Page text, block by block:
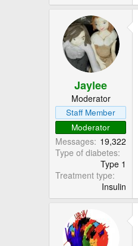
Jaylee
Moderator
Staff Member
Moderator
Messages 19,322
Type of diabetes
Type 1
Treatment type
Insulin